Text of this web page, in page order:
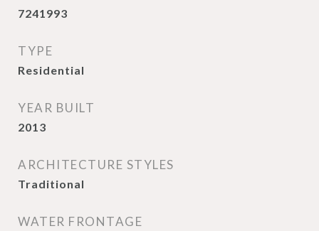
7241993
TYPE
Residential
YEAR BUILT
2013
ARCHITECTURE STYLES
Traditional
WATER FRONTAGE